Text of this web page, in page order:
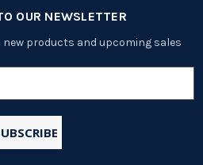
OUR NEWSLETTER
products and upcoming sales